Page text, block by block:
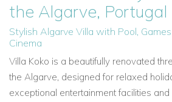
the Algarve, Portugal
Stylish Algarve Villa with Pool,
Cinema
Villa Koko is a beautifully renovated
the Algarve, designed for relaxed
exceptional entertainment facilities